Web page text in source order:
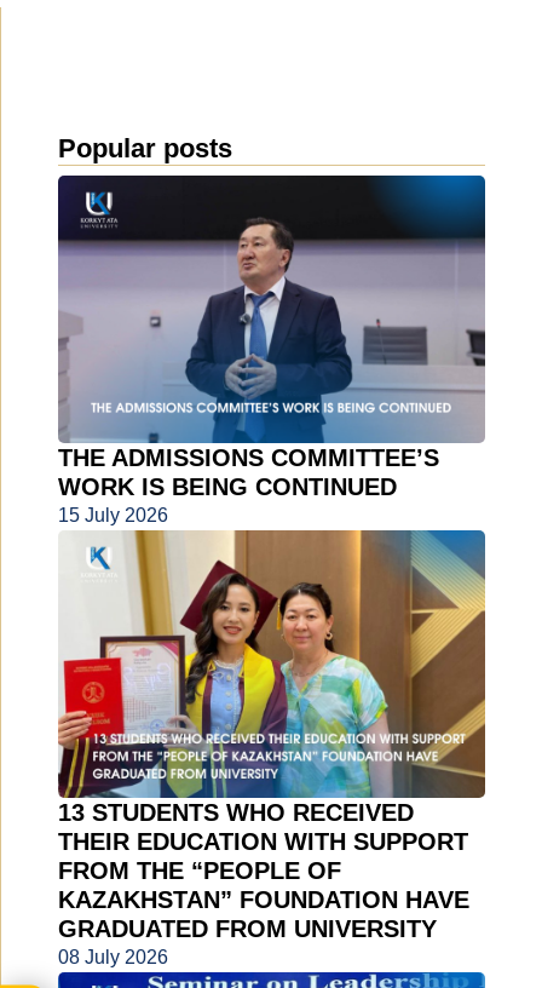
Popular posts
THE ADMISSIONS COMMITTEE’S
WORK IS BEING CONTINUED
15 July 2026
13 STUDENTS WHO RECEIVED
THEIR EDUCATION WITH SUPPORT
FROM THE “PEOPLE OF
KAZAKHSTAN” FOUNDATION HAVE
GRADUATED FROM UNIVERSITY
08 July 2026